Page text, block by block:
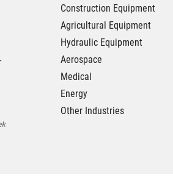
Construction Equipment
Agricultural Equipment
Hydraulic Equipment
Aerospace
Medical
Energy
Other Industries